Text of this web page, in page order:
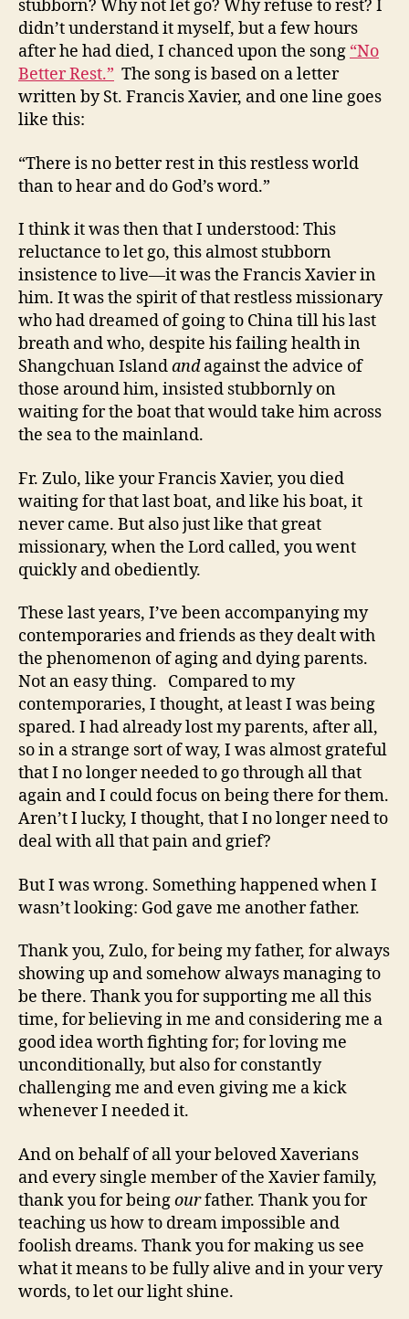
stubborn? Why not let go? Why refuse to rest? I
didn’t understand it myself, but a few hours
after he had died, I chanced upon the song “No
Better Rest.” The song is based on a letter
written by St. Francis Xavier, and one line goes
like this:
“There is no better rest in this restless world
than to hear and do God’s word.”
I think it was then that I understood: This
reluctance to let go, this almost stubborn
insistence to live—it was the Francis Xavier in
him. It was the spirit of that restless missionary
who had dreamed of going to China till his last
breath and who, despite his failing health in
Shangchuan Islandandagainst the advice of
those around him, insisted stubbornly on
waiting for the boat that would take him across
the sea to the mainland.
Fr. Zulo, like your Francis Xavier, you died
waiting for that last boat, and like his boat, it
never came. But also just like that great
missionary, when the Lord called, you went
quickly and obediently.
These last years, I’ve been accompanying my
contemporaries and friends as they dealt with
the phenomenon of aging and dying parents.
Not an easy thing. Compared to my
contemporaries, I thought, at least I was being
spared. I had already lost my parents, after all,
so in a strange sort of way, I was almost grateful
that I no longer needed to go through all that
again and I could focus on being there for them.
Aren’t I lucky, I thought, that I no longer need to
deal with all that pain and grief?
But I was wrong. Something happened when I
wasn’t looking: God gave me another father.
Thank you, Zulo, for being my father, for always
showing up and somehow always managing to
be there. Thank you for supporting me all this
time, for believing in me and considering me a
good idea worth fighting for; for loving me
unconditionally, but also for constantly
challenging me and even giving me a kick
whenever I needed it.
And on behalf of all your beloved Xaverians
and every single member of the Xavier family,
thank you for beingourfather. Thank you for
teaching us how to dream impossible and
foolish dreams. Thank you for making us see
what it means to be fully alive and in your very
words, to let our light shine.